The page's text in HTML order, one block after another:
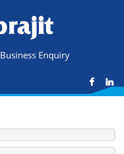
Business Enquiry